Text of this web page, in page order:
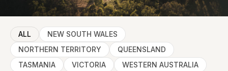
NEW SOUTH WALES
NORTHERN TERRITORY
QUEENSLAND
TASMANIA
VICTORIA WESTERN AUSTRALIA
ALL